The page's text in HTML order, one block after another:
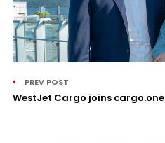
PREV POST
WestJet Cargo joins cargo.one